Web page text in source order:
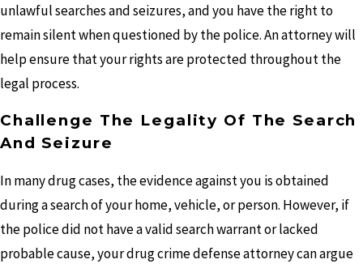
unlawful searches and seizures, and you have the right to
remain silent when questioned by the police. An attorney will
help ensure that your rights are protected throughout the
legal process.
Challenge The Legality Of The Search
And Seizure
In many drug cases, the evidence against you is obtained
during a search of your home, vehicle, or person. However, if
the police did not have a valid search warrant or lacked
probable cause, your drug crime defense attorney can argue